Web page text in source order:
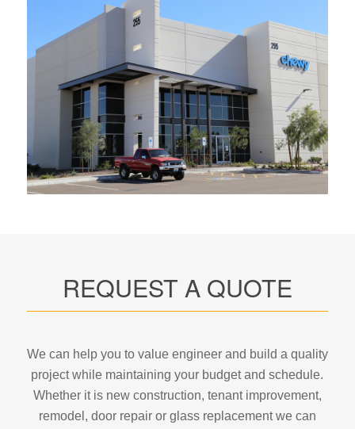
REQUEST A QUOTE
We can help you to value engineer and build a quality
project while maintaining your budget and schedule.
Whether it is new construction, tenant improvement,
remodel, door repair or glass replacement we can